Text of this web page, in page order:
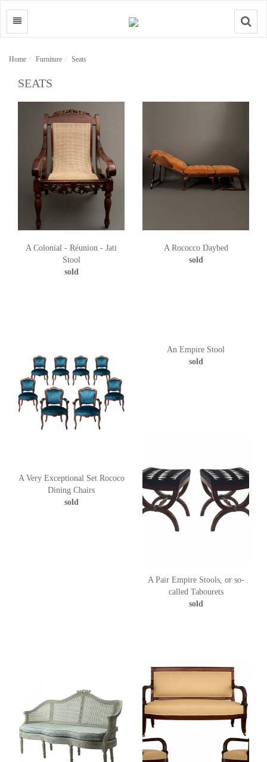
Search
Home Furniture Seats
SEATS
A Colonial - Réunion - Jati
Stool
sold
A Rococco Daybed
sold
A Very Exceptional Set Rococo
Dining Chairs
sold
An Empire Stool
sold
A Pair Empire Stools, or so-
called Tabourets
sold